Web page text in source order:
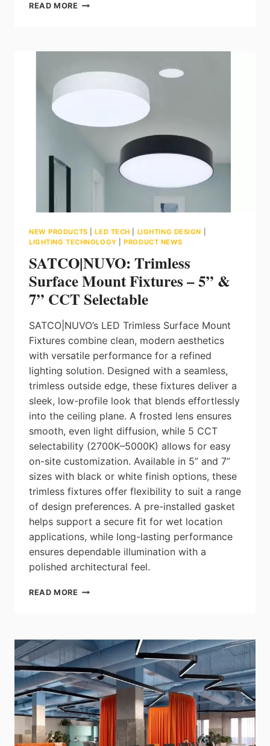
READ MORE TORONTO
NEON
BY
NEW PRODUCTS |LED TECH LIGHTING DESIGN
LIGHTING TECHNOLOGY |PRODUCT NEWS
SATCO|NUVO: Trimless
Surface Mount Fixtures – 5” &
7” CCT Selectable
SATCO|NUVO’s LED Trimless Surface Mount
Fixtures combine clean, modern aesthetics
with versatile performance for a refined
lighting solution. Designed with a seamless,
trimless outside edge, these fixtures deliver a
sleek, low-profile look that blends effortlessly
into the ceiling plane. A frosted lens ensures
smooth, even light diffusion, while 5 CCT
selectability (2700K–5000K) allows for easy
on-site customization. Available in 5” and 7”
sizes with black or white finish options, these
trimless fixtures offer flexibility to suit a range
of design preferences. A pre-installed gasket
helps support a secure fit for wet location
applications, while long-lasting performance
ensures dependable illumination with a
polished architectural feel.
READ MORE SATCO|NUVO:
FIXTURES
–
5”
&
7”
CCT
SELECTABLE